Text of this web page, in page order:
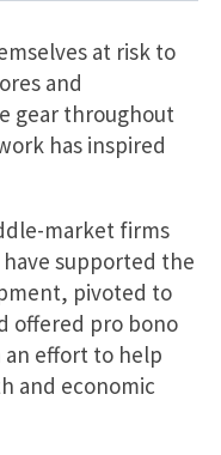
at risk to
and
gear throughout
has inspired
market firms
supported the
pivoted to
offered pro bono
an effort to help
and economic